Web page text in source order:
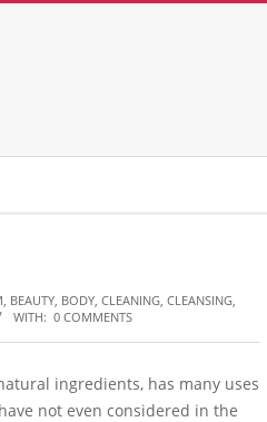
, BEAUTY, BODY, CLEANING, CLEANSING,
WITH: 0 COMMENTS
ingredients, has many uses
not even considered in the